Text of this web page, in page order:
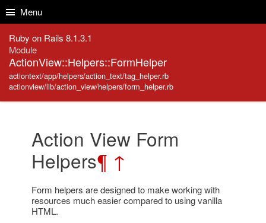
Menu
Ruby on Rails 8.1.3.1
Module
ActionView::Helpers::FormHelper
actiontext/app/helpers/action_text/tag_helper.rb
actionview/lib/action_view/helpers/form_helper.rb
Action View Form
Helpers¶ ↑
Form helpers are designed to make working with
resources much easier compared to using vanilla
HTML.